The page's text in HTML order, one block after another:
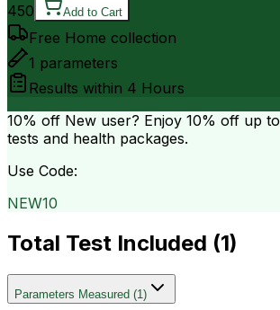
450 Add to Cart
Free Home collection
1 parameters
Results within 4 Hours
10% off New user? Enjoy 10% off up to
tests and health packages.
Use Code:
NEW10
Total Test Included (1)
Parameters Measured (1)